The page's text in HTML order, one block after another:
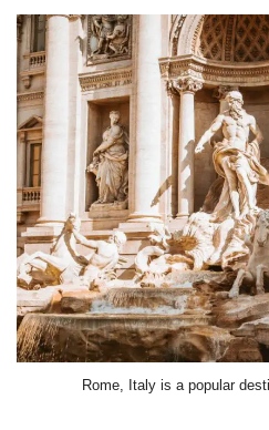
Rome, Italy is a popular